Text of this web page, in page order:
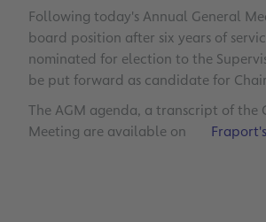
Following today's Annual General
board position after six years of
nominated for election to the
be put forward as candidate for
The AGM agenda, a transcript of the
Meeting are available on